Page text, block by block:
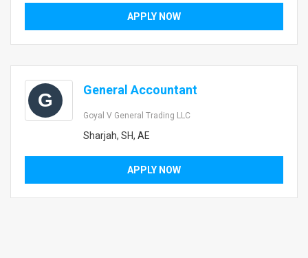
APPLY NOW
G General Accountant
Goyal V General Trading LLC
Sharjah, SH, AE
APPLY NOW